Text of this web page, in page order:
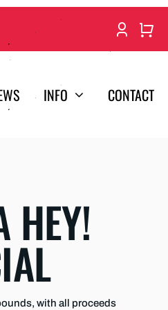
INFO CONTACT
HEY!
with all proceeds